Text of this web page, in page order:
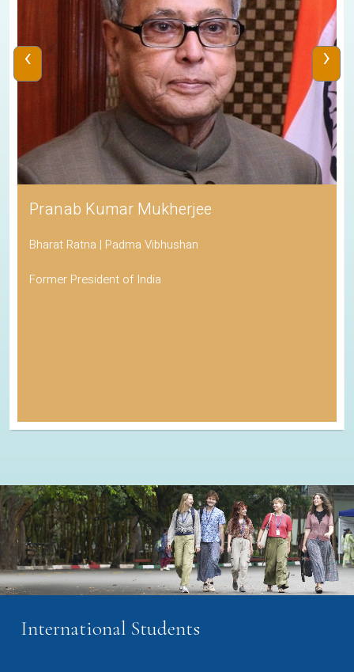
Pranab Kumar Mukherjee
Bharat Ratna | Padma Vibhushan
Former President of India
‹ ›
International Students